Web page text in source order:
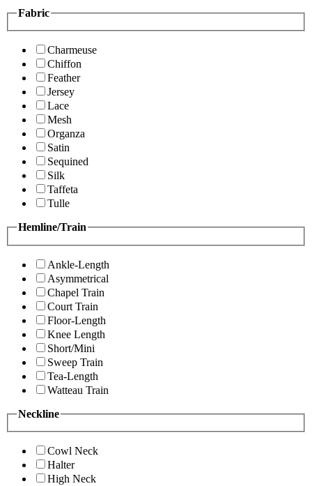
Fabric
Charmeuse
Chiffon
Feather
Jersey
Lace
Mesh
Organza
Satin
Sequined
Silk
Taffeta
Tulle
Hemline/Train
Ankle-Length
Asymmetrical
Chapel Train
Court Train
Floor-Length
Knee Length
Short/Mini
Sweep Train
Tea-Length
Watteau Train
Neckline
Cowl Neck
Halter
High Neck